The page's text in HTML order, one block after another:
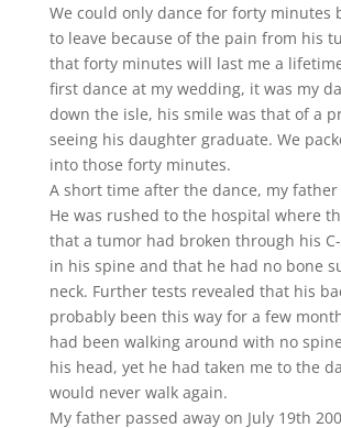
We could only dance for forty minutes
to leave because of the pain from his
that forty minutes will last me a
first dance at my wedding, it was my
down the isle, his smile was that of a
seeing his daughter graduate. We
into those forty minutes.
A short time after the dance, my father
He was rushed to the hospital where
that a tumor had broken through his
in his spine and that he had no bone
neck. Further tests revealed that his
probably been this way for a few
had been walking around with no
his head, yet he had taken me to the
would never walk again.
My father passed away on July 19th